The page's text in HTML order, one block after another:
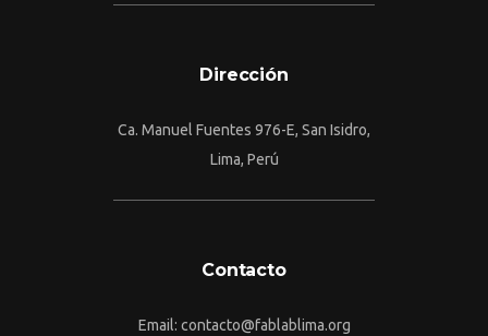
Dirección
Ca. Manuel Fuentes 976-E, San Isidro,
Lima, Perú
Contacto
Email: contacto@fablablima.org